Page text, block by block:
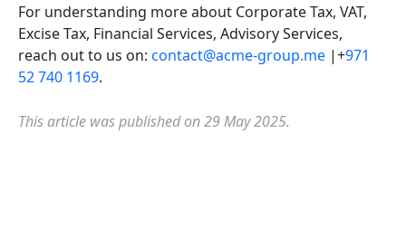
For understanding more about Corporate Tax, VAT,
Excise Tax, Financial Services, Advisory Services,
reach out to us on: contact@acme-group.me |+971
52 740 1169.
This article was published on 29 May 2025.